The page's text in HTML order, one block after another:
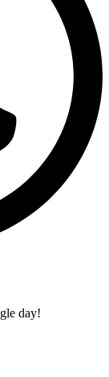
day!